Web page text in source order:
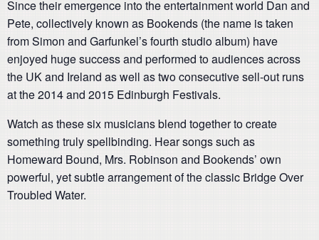
Since their emergence into the entertainment world Dan and
Pete, collectively known as Bookends (the name is taken
from Simon and Garfunkel’s fourth studio album) have
enjoyed huge success and performed to audiences across
the UK and Ireland as well as two consecutive sell-out runs
at the 2014 and 2015 Edinburgh Festivals.
Watch as these six musicians blend together to create
something truly spellbinding. Hear songs such as
Homeward Bound, Mrs. Robinson and Bookends’ own
powerful, yet subtle arrangement of the classic Bridge Over
Troubled Water.